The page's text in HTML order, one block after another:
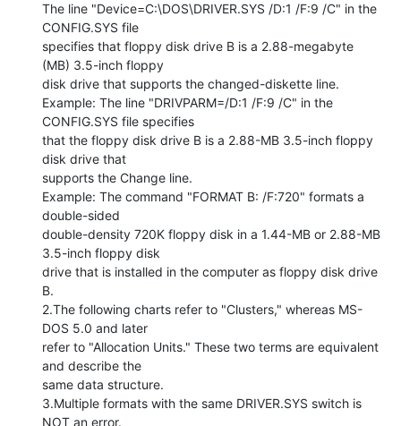
The line "Device=C:\DOS\DRIVER.SYS /D:1 /F:9 /C" in the
CONFIG.SYS file
specifies that floppy disk drive B is a 2.88-megabyte
(MB) 3.5-inch floppy
disk drive that supports the changed-diskette line.
Example: The line "DRIVPARM=/D:1 /F:9 /C" in the
CONFIG.SYS file specifies
that the floppy disk drive B is a 2.88-MB 3.5-inch floppy
disk drive that
supports the Change line.
Example: The command "FORMAT B: /F:720" formats a
double-sided
double-density 720K floppy disk in a 1.44-MB or 2.88-MB
3.5-inch floppy disk
drive that is installed in the computer as floppy disk drive
B.
2.The following charts refer to "Clusters," whereas MS-
DOS 5.0 and later
refer to "Allocation Units." These two terms are equivalent
and describe the
same data structure.
3.Multiple formats with the same DRIVER.SYS switch is
NOT an error.